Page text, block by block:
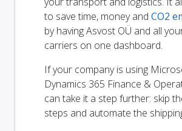
to save time, money and CO2
by having Asvost OÜ and all
carriers on one dashboard.
If your company is using
Dynamics 365 Finance &
can take it a step further: skip
steps and automate the